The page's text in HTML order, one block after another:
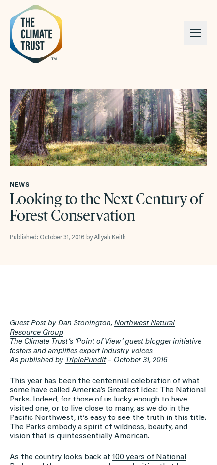
Skip to content
NEWS
Looking to the Next Century of
Forest Conservation
Published: October 31, 2016 by Allyah Keith
Guest Post by Dan Stonington, Northwest Natural
Resource Group
The Climate Trust’s ‘Point of View’ guest blogger initiative
fosters and amplifies expert industry voices
As published by TriplePundit– October31, 2016
This year has been the centennial celebration of what
some have called America’s Greatest Idea: The National
Parks. Indeed, for those of us lucky enough to have
visited one, or to live close to many, as we do in the
Pacific Northwest, it’s easy to see the truth in this title.
The Parks embody a spirit of wildness, beauty, and
vision that is quintessentially American.
As the country looks back at 100 years of National